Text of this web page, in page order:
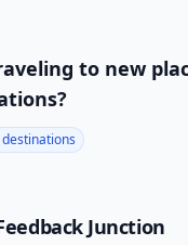
to new
Junction